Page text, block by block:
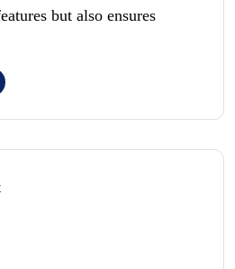
but also ensures